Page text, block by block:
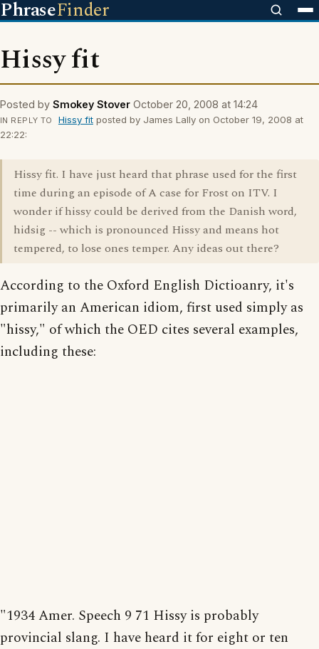
PhraseFinder
Hissy fit
Posted by Smokey Stover October 20, 2008 at 14:24
IN REPLY TO Hissy fitposted by James Lally on October 19, 2008 at
22:22:
Hissy fit. I have just heard that phrase used for the first
time during an episode of A case for Frost on ITV. I
wonder if hissy could be derived from the Danish word,
hidsig -- which is pronounced Hissy and means hot
tempered, to lose ones temper. Any ideas out there?
According to the Oxford English Dictioanry, it's
primarily an American idiom, first used simply as
"hissy," of which the OED cites several examples,
including these:
"1934 Amer. Speech 9 71 Hissy is probably
provincial slang. I have heard it for eight or ten